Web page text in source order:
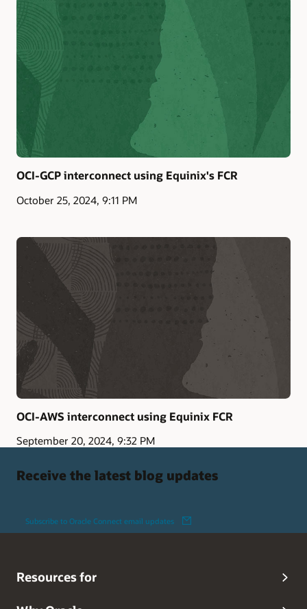
OCI-GCP interconnect using Equinix's FCR
October 25, 2024, 9:11 PM
OCI-AWS interconnect using Equinix FCR
September 20, 2024, 9:32 PM
Receive the latest blog updates
Subscribe to Oracle Connect email updates
Resources for